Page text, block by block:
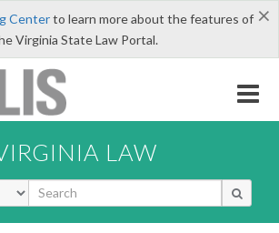
×
Centerto learn more about the features of
Virginia State Law Portal.
LAW